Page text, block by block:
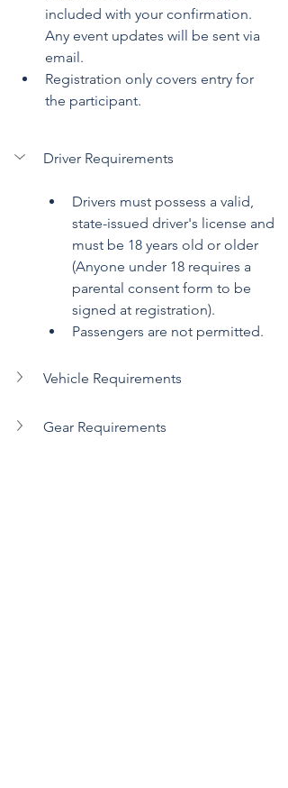
included with your confirmation.
Any event updates will be sent via
email.
Registration only covers entry for
the participant.
Driver Requirements
Drivers must possess a valid,
state-issued driver's license and
must be 18 years old or older
(Anyone under 18 requires a
parental consent form to be
signed at registration).
Passengers are not permitted.
Vehicle Requirements
Gear Requirements